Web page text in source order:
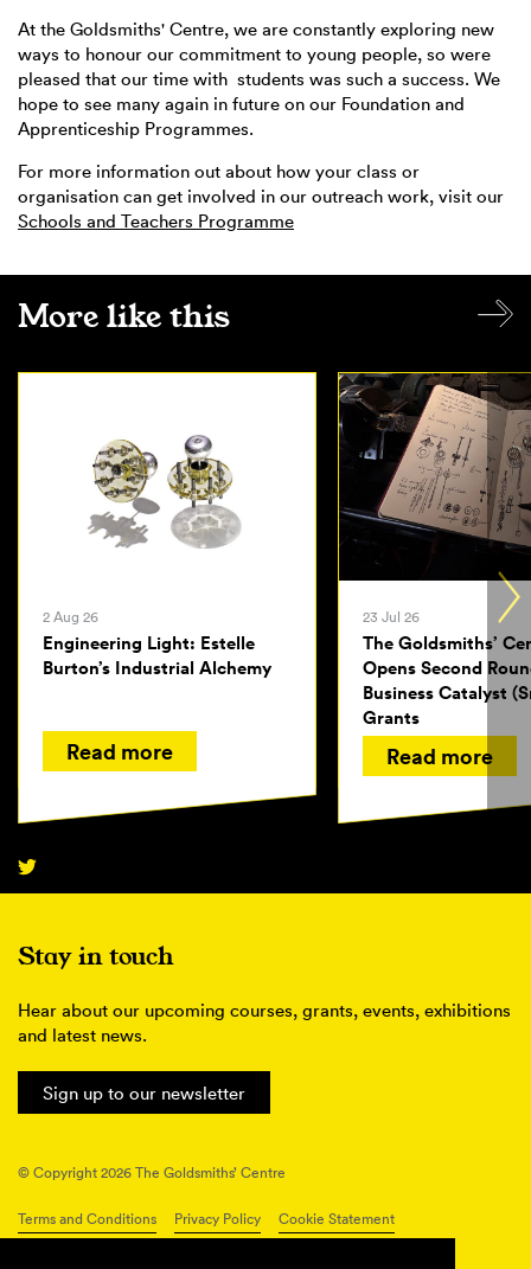
At the Goldsmiths' Centre, we are constantly exploring new
ways to honour our commitment to young people, so were
pleased that our time with students was such a success. We
hope to see many again in future on our Foundation and
Apprenticeship Programmes.
For more information out about how your class or
organisation can get involved in our outreach work, visit our
Schools and Teachers Programme
More like this
2 Aug 26
Engineering Light: Estelle
Burton’s Industrial Alchemy
Read more
23 Jul 26
The Goldsmiths’
Opens Second
Business Catalyst
Grants
Read more
Stay in touch
Hear about our upcoming courses, grants, events, exhibitions
and latest news.
Sign up to our newsletter
© Copyright 2026 The Goldsmiths’ Centre
Terms and Conditions Privacy Policy Cookie Statement